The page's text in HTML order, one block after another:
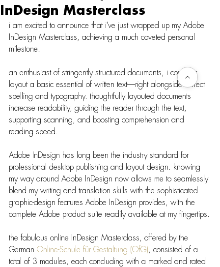
InDesign Masterclass
i am excited to announce that i've just wrapped up my Adobe
InDesign Masterclass, achieving a much coveted personal
milestone.
an enthusiast of stringently structured documents, i consider
layout a basic essential of written text—right alongside correct
spelling and typography. thoughtfully layouted documents
increase readability, guiding the reader through the text,
supporting scanning, and boosting comprehension and
reading speed.
Adobe InDesign has long been the industry standard for
professional desktop publishing and layout design. knowing
my way around Adobe InDesign now allows me to seamlessly
blend my writing and translation skills with the sophisticated
graphic-design features Adobe InDesign provides, with the
complete Adobe product suite readily available at my fingertips.
the fabulous online InDesign Masterclass, offered by the
German Online-Schule für Gestaltung (OfG), consisted of a
total of 3 modules, each concluding with a marked and rated